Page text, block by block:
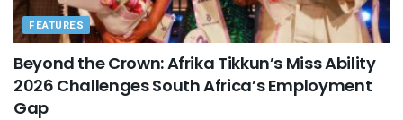
FEATURES
Beyond the Crown: Afrika Tikkun’s Miss Ability
2026 Challenges South Africa’s Employment
Gap